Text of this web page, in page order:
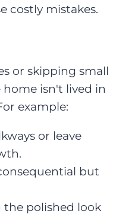
costly mistakes.
or skipping small
isn't lived in
example:
or leave
but
the polished look